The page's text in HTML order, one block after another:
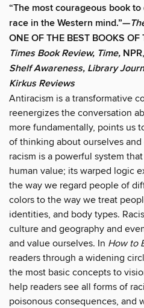
“The most courageous book
race in the Western mind.”—
ONE OF THE BEST BOOKS
Times Book Review, Time, NPR,
Shelf Awareness, Library
Kirkus Reviews
Antiracism is a transformative
reenergizes the conversation
more fundamentally, points us
of thinking about ourselves
racism is a powerful system
human value; its warped logic
the way we regard people of
colors to the way we treat
identities, and body types.
culture and geography and
and value ourselves. In How to
readers through a widening
the most basic concepts to
help readers see all forms of
poisonous consequences, and